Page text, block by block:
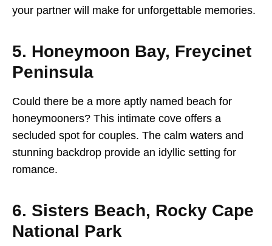
your partner will make for unforgettable memories.
5. Honeymoon Bay, Freycinet
Peninsula
Could there be a more aptly named beach for
honeymooners? This intimate cove offers a
secluded spot for couples. The calm waters and
stunning backdrop provide an idyllic setting for
romance.
6. Sisters Beach, Rocky Cape
National Park